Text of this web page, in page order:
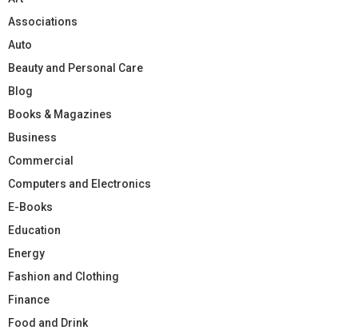
Associations
Auto
Beauty and Personal Care
Blog
Books & Magazines
Business
Commercial
Computers and Electronics
E-Books
Education
Energy
Fashion and Clothing
Finance
Food and Drink